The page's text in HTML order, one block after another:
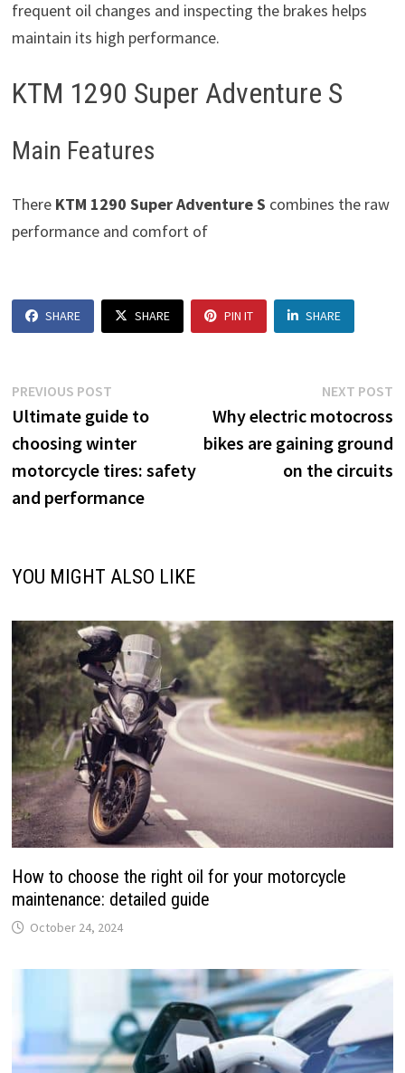
frequent oil changes and inspecting the brakes helps
maintain its high performance.
KTM 1290 Super Adventure S
Main Features
There KTM 1290 Super Adventure S combines the raw
performance and comfort of
SHARE SHARE PIN IT SHARE
Post
navigation
PREVIOUS POSTPrevious
post:
Ultimate guide to
choosing winter
motorcycle tires: safety
and performance
NEXT POST
Why electric motocross
bikes are gaining ground
on the circuits
YOU MIGHT ALSO LIKE
How to choose the right oil for your motorcycle
maintenance: detailed guide
October 24, 2024